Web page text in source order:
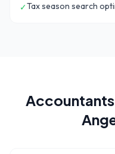
✓Tax season search
Accountants